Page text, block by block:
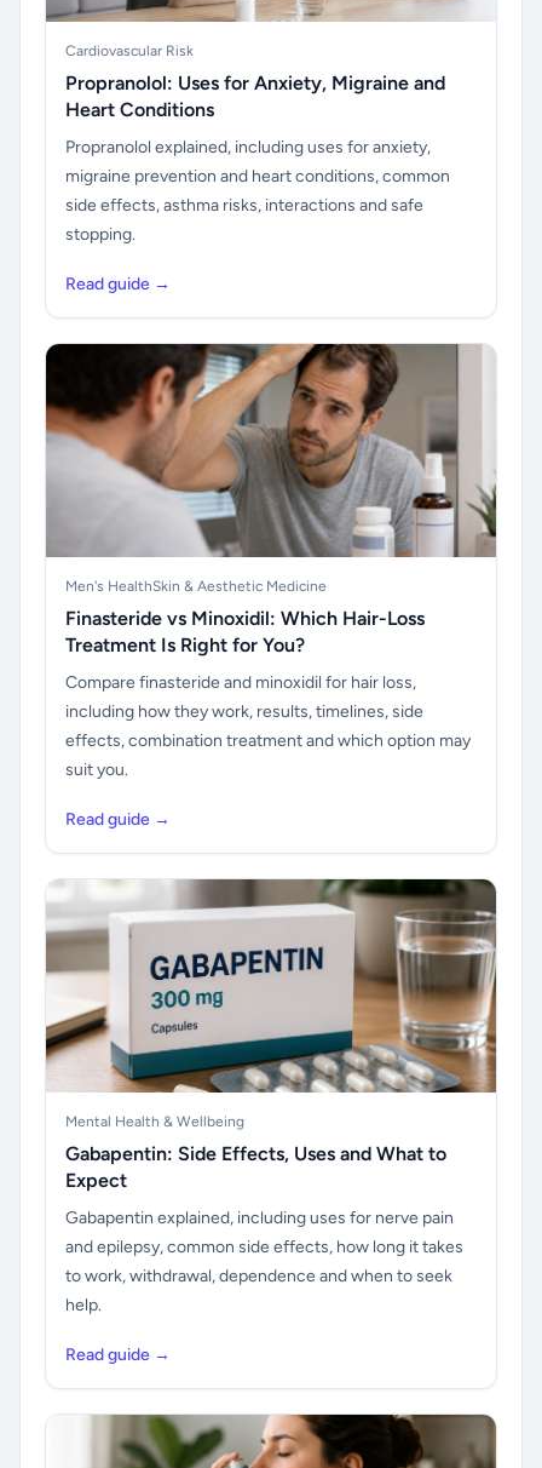
Cardiovascular Risk
Propranolol: Uses for Anxiety, Migraine and
Heart Conditions
Propranolol explained, including uses for anxiety,
migraine prevention and heart conditions, common
side effects, asthma risks, interactions and safe
stopping.
Read guide →
Men's HealthSkin & Aesthetic Medicine
Finasteride vs Minoxidil: Which Hair-Loss
Treatment Is Right for You?
Compare finasteride and minoxidil for hair loss,
including how they work, results, timelines, side
effects, combination treatment and which option may
suit you.
Read guide →
Mental Health & Wellbeing
Gabapentin: Side Effects, Uses and What to
Expect
Gabapentin explained, including uses for nerve pain
and epilepsy, common side effects, how long it takes
to work, withdrawal, dependence and when to seek
help.
Read guide →